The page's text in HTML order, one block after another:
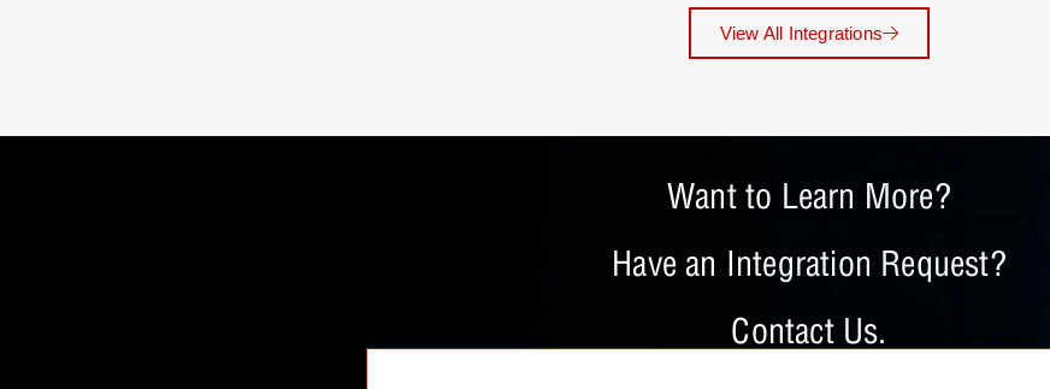
View All Integrations
Want to Learn More?
Have an Integration Request?
Contact Us.